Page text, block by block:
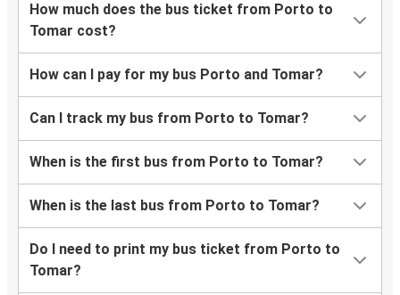
How much does the bus ticket from Porto to
Tomar cost?
How can I pay for my bus Porto and Tomar?
Can I track my bus from Porto to Tomar?
When is the first bus from Porto to Tomar?
When is the last bus from Porto to Tomar?
Do I need to print my bus ticket from Porto to
Tomar?